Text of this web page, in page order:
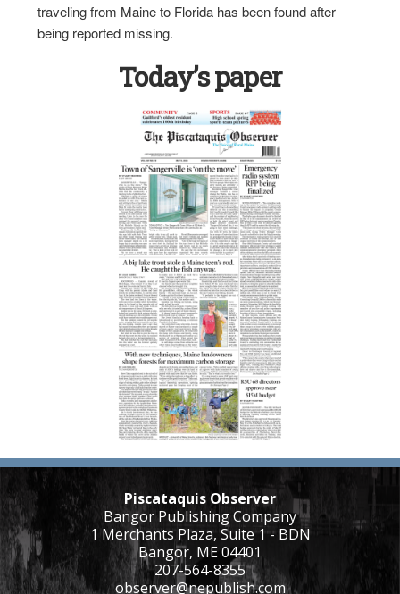
traveling from Maine to Florida has been found after
being reported missing.
Today’s paper
Piscataquis Observer
Bangor Publishing Company
1 Merchants Plaza, Suite 1 - BDN
Bangor, ME 04401
207-564-8355
observer@nepublish.com